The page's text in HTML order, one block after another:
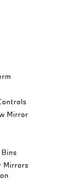
Mirror
Mirrors